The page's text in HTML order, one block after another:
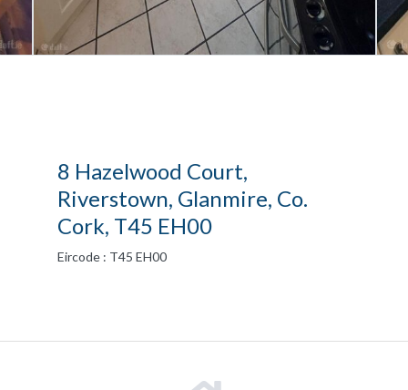
8 Hazelwood Court,
Riverstown, Glanmire, Co.
Cork, T45 EH00
Eircode : T45 EH00